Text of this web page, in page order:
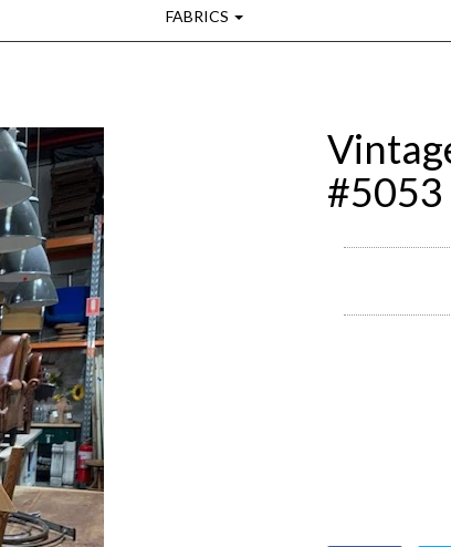
FABRICS
#5053